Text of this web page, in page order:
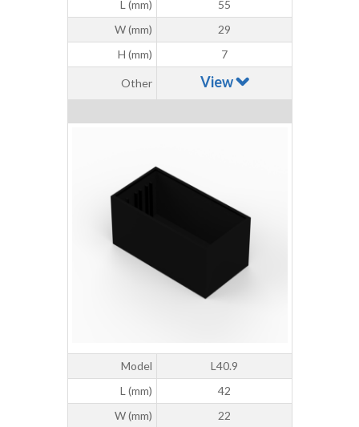
L (mm)
55
W (mm)
29
H (mm)
7
Other View
Model
L40.9
L (mm)
42
W (mm)
22